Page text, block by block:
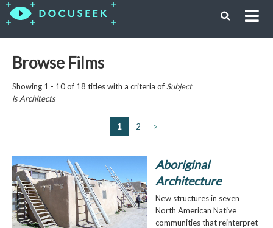
Browse Films
Showing 1 - 10 of 18 titles with a criteria of Subject
isArchitects
1 2 >
Aboriginal
Architecture
New structures in seven
North American Native
communities that reinterpret